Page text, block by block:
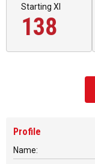
Starting XI
138
Profile
Name: